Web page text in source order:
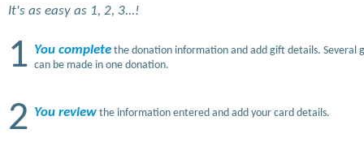
It's as easy as 1, 2, 3...!
1 You complete the donation information and add gift details. Several
can be made in one donation.
2 You review the information entered and add your card details.